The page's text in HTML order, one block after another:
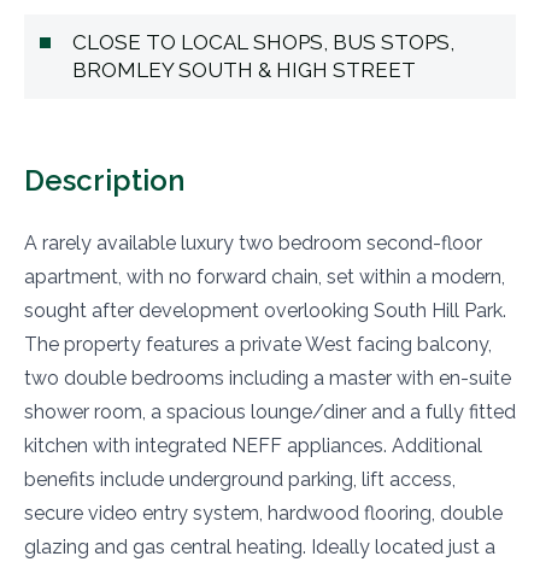
CLOSE TO LOCAL SHOPS, BUS STOPS,
BROMLEY SOUTH & HIGH STREET
Description
A rarely available luxury two bedroom second-floor
apartment, with no forward chain, set within a modern,
sought after development overlooking South Hill Park.
The property features a private West facing balcony,
two double bedrooms including a master with en-suite
shower room, a spacious lounge/diner and a fully fitted
kitchen with integrated NEFF appliances. Additional
benefits include underground parking, lift access,
secure video entry system, hardwood flooring, double
glazing and gas central heating. Ideally located just a